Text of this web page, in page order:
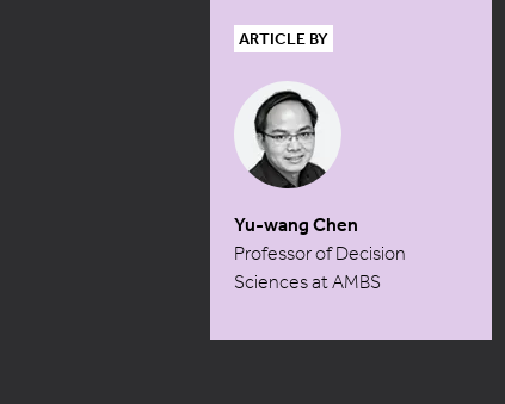
ARTICLE BY
Yu-wang Chen
Professor of Decision
Sciences at AMBS